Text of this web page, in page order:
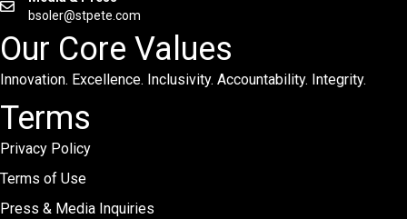
bsoler@stpete.com
Our Core Values
Innovation. Excellence. Inclusivity. Accountability. Integrity.
Terms
Privacy Policy
Terms of Use
Press & Media Inquiries